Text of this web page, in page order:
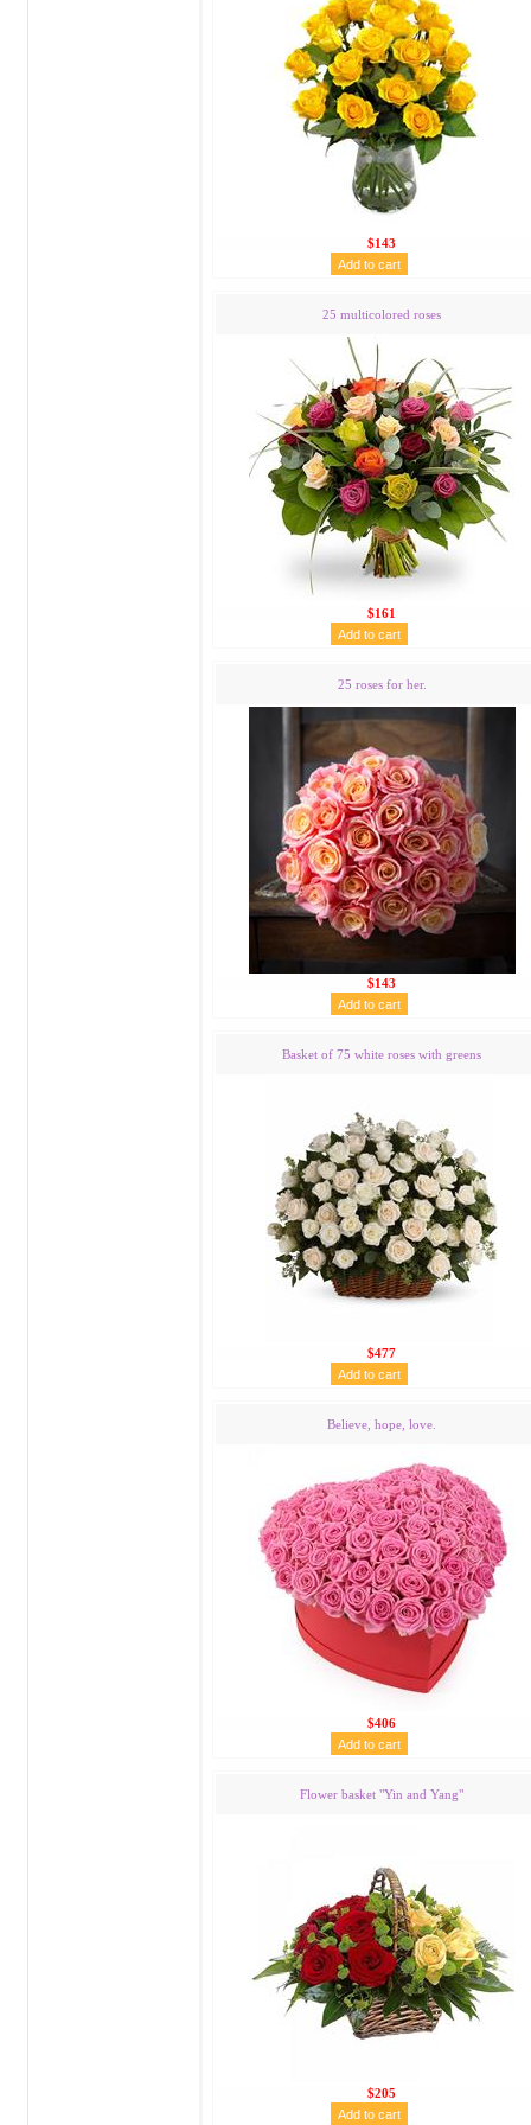
$143
25 multicolored roses
$161
25 roses for her.
$143
Basket of 75 white roses with greens
$477
Believe, hope, love.
$406
Flower basket "Yin and Yang"
$205